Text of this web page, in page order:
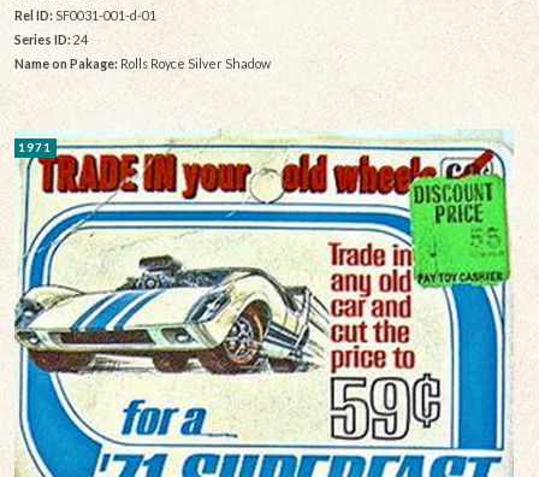
Rel ID:SF0031-001-d-01
Series ID: 24
Name on Pakage:Rolls Royce Silver Shadow
1971